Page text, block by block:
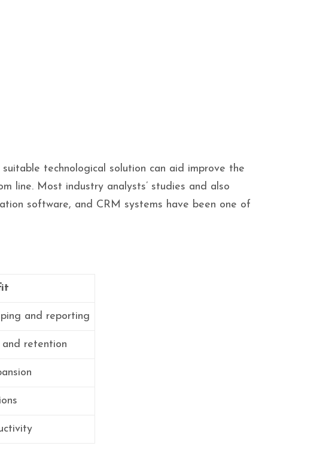
technological solution can aid improve the
line. Most industry analysts’ studies and also
software, and CRM systems have been one of
and reporting
and retention